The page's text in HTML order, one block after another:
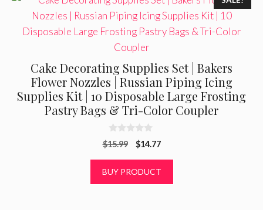
Cake Decorating Supplies Set | Bakers
Flower Nozzles | Russian Piping Icing
Supplies Kit | 10 Disposable Large Frosting
Pastry Bags & Tri-Color Coupler
0
o
o
$15.99
Original
was:
$15.99.
$14.77Current
is:
$14.77.
BUY PRODUCT